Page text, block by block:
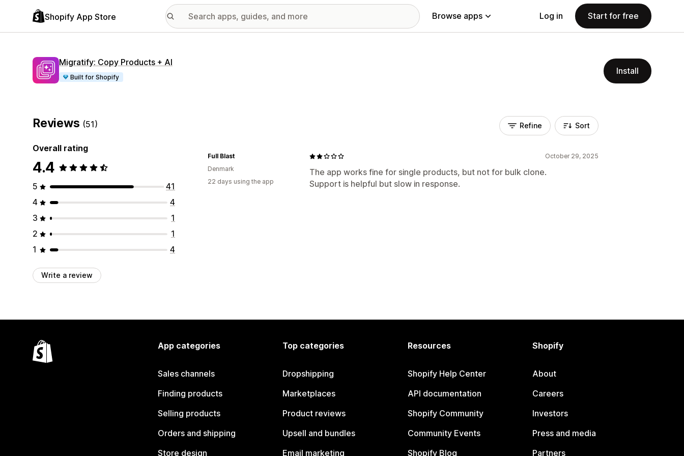
Shopify App Store Browse apps Log in Start for free
Migratify: Copy Products + AI
Built for Shopify
Install
Reviews (51)
Overall rating
4.4
5
41
4
4
3
1
2
1
1
4
Write a review
Refine Sort
October 29, 2025
The app works fine for single products, but not for bulk clone.
Support is helpful but slow in response.
Full Blast
Denmark
22 days using the app
App categories
Sales channels
Finding products
Selling products
Orders and shipping
Store design
Top categories
Dropshipping
Marketplaces
Product reviews
Upsell and bundles
Email marketing
Resources
Shopify Help Center
API documentation
Shopify Community
Community Events
Shopify Blog
Shopify
About
Careers
Investors
Press and media
Partners